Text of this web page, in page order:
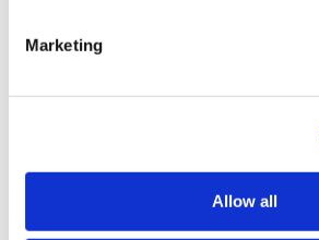
Marketing
Allow all
Home Enthusiast